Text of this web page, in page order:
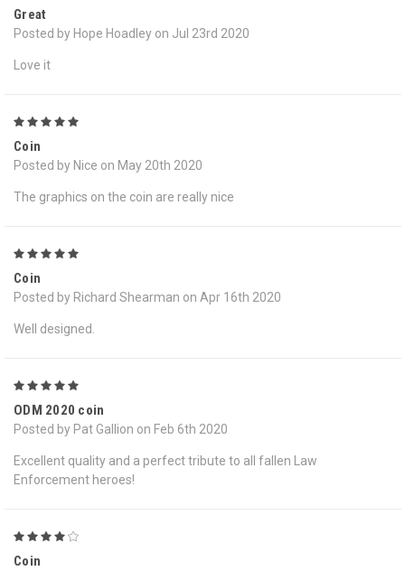
Great
Posted by Hope Hoadley on Jul 23rd 2020
Love it
Coin
Posted by Nice on May 20th 2020
The graphics on the coin are really nice
Coin
Posted by Richard Shearman on Apr 16th 2020
Well designed.
ODM 2020 coin
Posted by Pat Gallion on Feb 6th 2020
Excellent quality and a perfect tribute to all fallen Law
Enforcement heroes!
Coin